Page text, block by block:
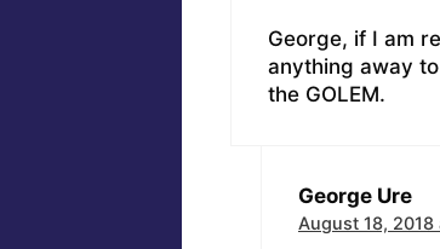
George, if I am
anything away
the GOLEM.
George Ure
August 18, 2018